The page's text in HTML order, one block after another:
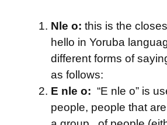
Nle o: this is the
hello in Yoruba
different forms of
as follows:
E nle o: “E nle o” is
people, people that